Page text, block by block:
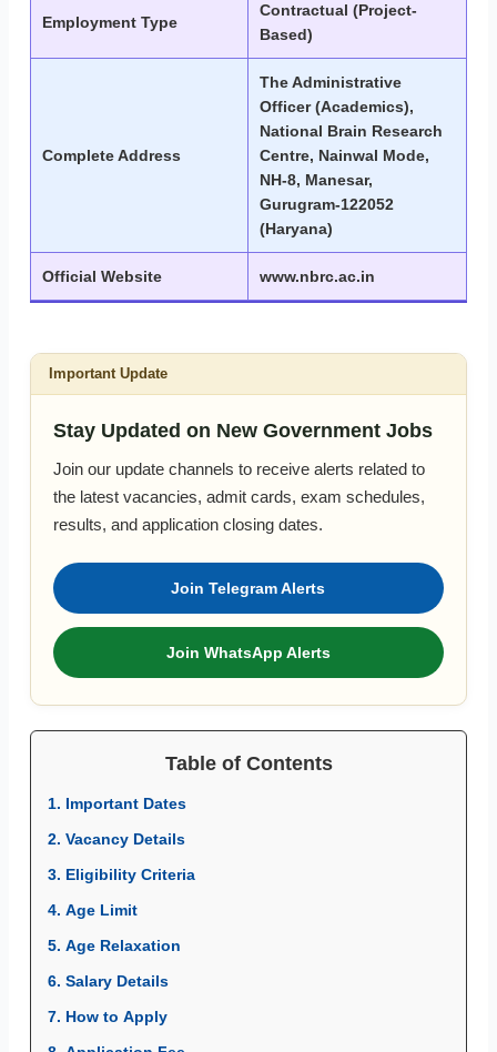
Employment Type
Contractual (Project-
Based)
Complete Address
The Administrative
Officer (Academics),
National Brain Research
Centre, Nainwal Mode,
NH-8, Manesar,
Gurugram-122052
(Haryana)
Official Website www.nbrc.ac.in
Important Update
Stay Updated on New Government Jobs
Join our update channels to receive alerts related to
the latest vacancies, admit cards, exam schedules,
results, and application closing dates.
Join Telegram Alerts
Join WhatsApp Alerts
Table of Contents
1. Important Dates
2. Vacancy Details
3. Eligibility Criteria
4. Age Limit
5. Age Relaxation
6. Salary Details
7. How to Apply